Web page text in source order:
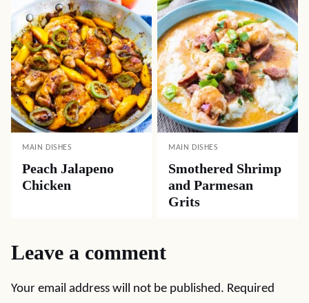
MAIN DISHES
Peach Jalapeno
Chicken
MAIN DISHES
Smothered Shrimp
and Parmesan
Grits
Leave a comment
Your email address will not be published. Required